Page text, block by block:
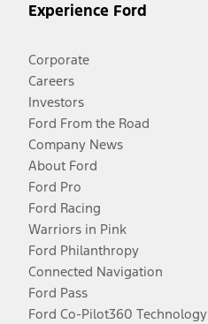
Experience Ford
Corporate
Careers
Investors
Ford From the Road
Company News
About Ford
Ford Pro
Ford Racing
Warriors in Pink
Ford Philanthropy
Connected Navigation
Ford Pass
Ford Co-Pilot360 Technology